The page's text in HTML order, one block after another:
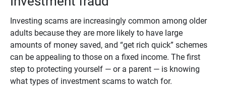
Investing scams are increasingly common among older
adults because they are more likely to have large
amounts of money saved, and “get rich quick” schemes
can be appealing to those on a fixed income. The first
step to protecting yourself — or a parent — is knowing
what types of investment scams to watch for.